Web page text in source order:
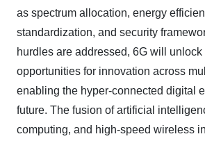
as spectrum allocation, energy
standardization, and security
hurdles are addressed, 6G will
opportunities for innovation across
enabling the hyper-connected digital
future. The fusion of artificial
computing, and high-speed wireless